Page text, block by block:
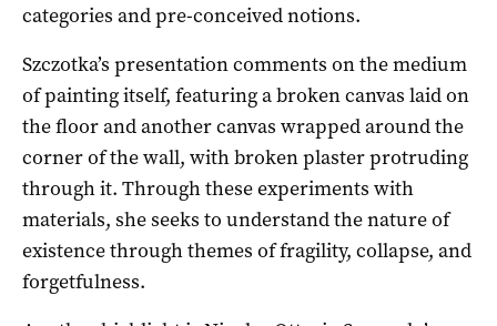
categories and pre-conceived notions.
Szczotka’s presentation comments on the medium
of painting itself, featuring a broken canvas laid on
the floor and another canvas wrapped around the
corner of the wall, with broken plaster protruding
through it. Through these experiments with
materials, she seeks to understand the nature of
existence through themes of fragility, collapse, and
forgetfulness.